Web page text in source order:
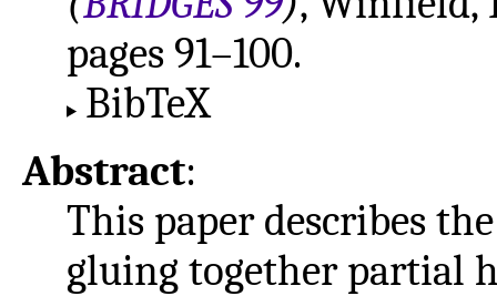
pages 91–100.
BibTeX
Abstract:
This paper describes
gluing together partial